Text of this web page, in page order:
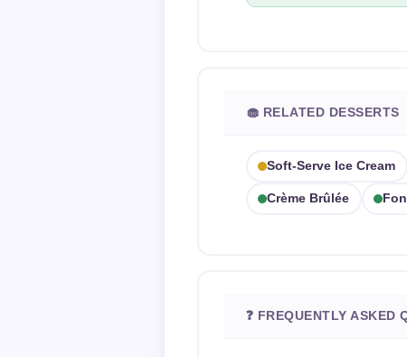
🧁 RELATED DESSERTS
Soft-Serve Ice Cream
Crème Brûlée
❓ FREQUENTLY ASKED